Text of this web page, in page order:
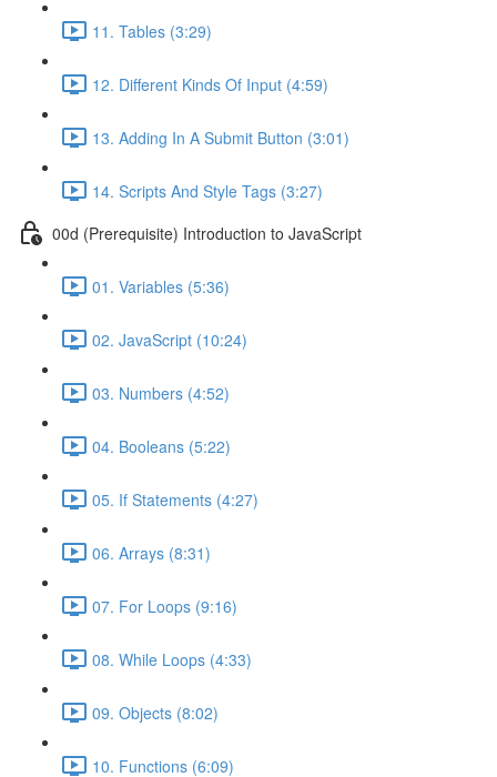
11. Tables (3:29)
12. Different Kinds Of Input (4:59)
13. Adding In A Submit Button (3:01)
14. Scripts And Style Tags (3:27)
00d (Prerequisite) Introduction to JavaScript
01. Variables (5:36)
02. JavaScript (10:24)
03. Numbers (4:52)
04. Booleans (5:22)
05. If Statements (4:27)
06. Arrays (8:31)
07. For Loops (9:16)
08. While Loops (4:33)
09. Objects (8:02)
10. Functions (6:09)